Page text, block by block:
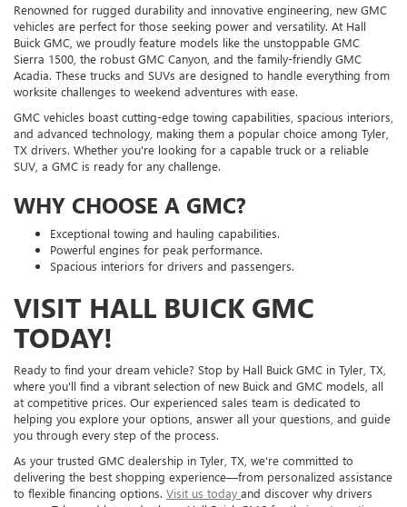
Renowned for rugged durability and innovative engineering, new GMC
vehicles are perfect for those seeking power and versatility. At Hall
Buick GMC, we proudly feature models like the unstoppable GMC
Sierra 1500, the robust GMC Canyon, and the family-friendly GMC
Acadia. These trucks and SUVs are designed to handle everything from
worksite challenges to weekend adventures with ease.
GMC vehicles boast cutting-edge towing capabilities, spacious interiors,
and advanced technology, making them a popular choice among Tyler,
TX drivers. Whether you're looking for a capable truck or a reliable
SUV, a GMC is ready for any challenge.
WHY CHOOSE A GMC?
Exceptional towing and hauling capabilities.
Powerful engines for peak performance.
Spacious interiors for drivers and passengers.
VISIT HALL BUICK GMC
TODAY!
Ready to find your dream vehicle? Stop by Hall Buick GMC in Tyler, TX,
where you'll find a vibrant selection of new Buick and GMC models, all
at competitive prices. Our experienced sales team is dedicated to
helping you explore your options, answer all your questions, and guide
you through every step of the process.
As your trusted GMC dealership in Tyler, TX, we're committed to
delivering the best shopping experience—from personalized assistance
to flexible financing options. Visit us today and discover why drivers